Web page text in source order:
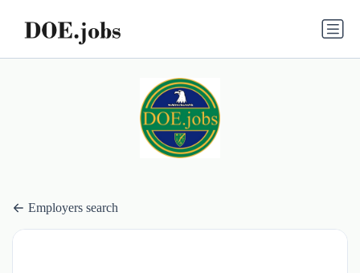
Employers search